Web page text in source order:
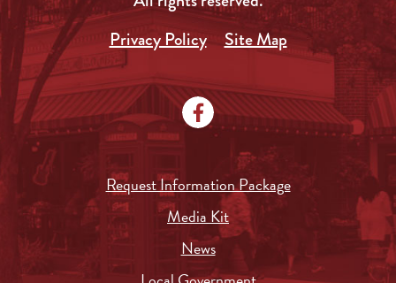
Privacy Policy
Site Map
Request Information Package
Media Kit
News